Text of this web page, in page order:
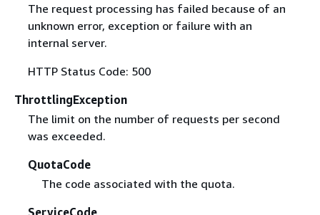
The request processing has failed because of an
unknown error, exception or failure with an
internal server.
HTTP Status Code: 500
ThrottlingException
The limit on the number of requests per second
was exceeded.
QuotaCode
The code associated with the quota.
ServiceCode